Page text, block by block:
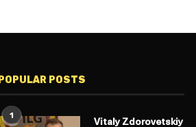
POPULAR POSTS
1
Vitaly Zdorovetskiy